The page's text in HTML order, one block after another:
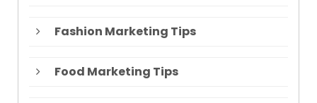
Fashion Marketing Tips
Food Marketing Tips